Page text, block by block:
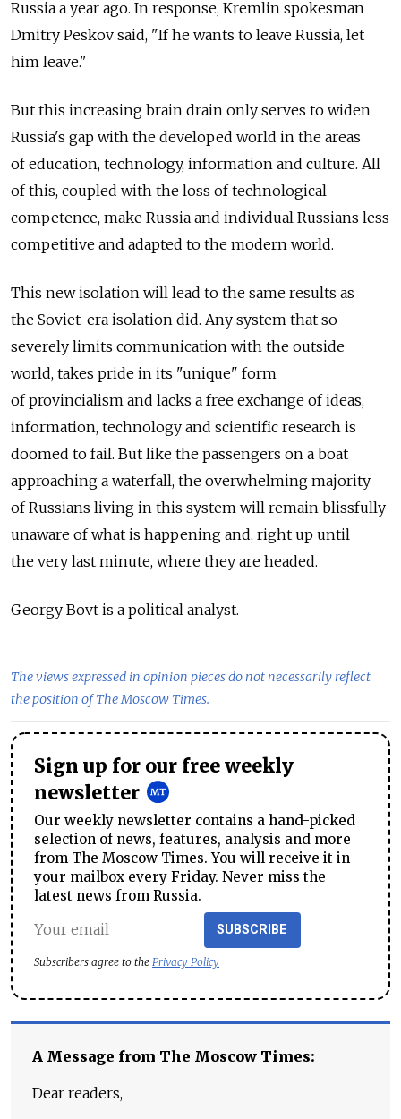
Russia a year ago. In response, Kremlin spokesman
Dmitry Peskov said, "If he wants to leave Russia, let
him leave."
But this increasing brain drain only serves to widen
Russia's gap with the developed world in the areas
of education, technology, information and culture. All
of this, coupled with the loss of technological
competence, make Russia and individual Russians less
competitive and adapted to the modern world.
This new isolation will lead to the same results as
the Soviet-era isolation did. Any system that so
severely limits communication with the outside
world, takes pride in its "unique" form
of provincialism and lacks a free exchange of ideas,
information, technology and scientific research is
doomed to fail. But like the passengers on a boat
approaching a waterfall, the overwhelming majority
of Russians living in this system will remain blissfully
unaware of what is happening and, right up until
the very last minute, where they are headed.
Georgy Bovt is a political analyst.
The views expressed in opinion pieces do not necessarily reflect
the position of The Moscow Times.
Sign up for our free weekly
newsletter
Our weekly newsletter contains a hand-picked
selection of news, features, analysis and more
from The Moscow Times. You will receive it in
your mailbox every Friday. Never miss the
latest news from Russia.
SUBSCRIBE
Subscribers agree to the Privacy Policy
A Message from The Moscow Times:
Dear readers,